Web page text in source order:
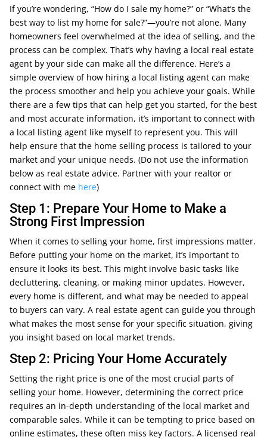
If you’re wondering, “How do I sale my home?” or “What’s the
best way to list my home for sale?”—you’re not alone. Many
homeowners feel overwhelmed at the idea of selling, and the
process can be complex. That’s why having a local real estate
agent by your side can make all the difference. Here’s a
simple overview of how hiring a local listing agent can make
the process smoother and help you achieve your goals. While
there are a few tips that can help get you started, for the best
and most accurate information, it’s important to connect with
a local listing agent like myself to represent you. This will
help ensure that the home selling process is tailored to your
market and your unique needs. (Do not use the information
below as real estate advice. Partner with your realtor or
connect with me here)
Step 1: Prepare Your Home to Make a
Strong First Impression
When it comes to selling your home, first impressions matter.
Before putting your home on the market, it’s important to
ensure it looks its best. This might involve basic tasks like
decluttering, cleaning, or making minor updates. However,
every home is different, and what may be needed to appeal
to buyers can vary. A real estate agent can guide you through
what makes the most sense for your specific situation, giving
you insight based on local market trends.
Step 2: Pricing Your Home Accurately
Setting the right price is one of the most crucial parts of
selling your home. However, determining the correct price
requires an in-depth understanding of the local market and
comparable sales. While it can be tempting to price based on
online estimates, these often miss key factors. A licensed real